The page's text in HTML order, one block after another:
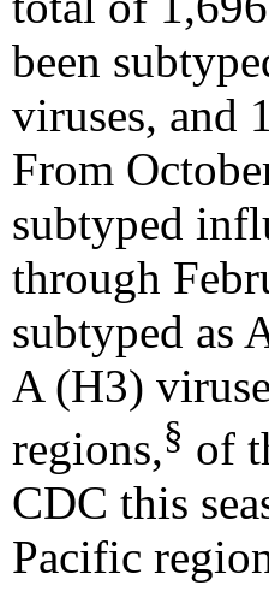
been
viruses, and
From
subtyped
through
subtyped as
A (H3)
regions,§ of
CDC this
Pacific